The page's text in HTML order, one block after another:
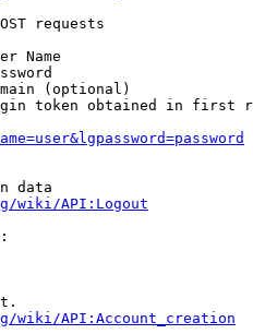
requests
Name
(optional)
token obtained in first
data
wiki/API:Logout
wiki/API:Account_creation